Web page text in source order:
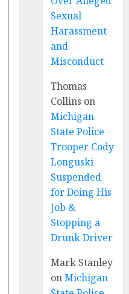
Sexual
Harassment
and
Misconduct
Thomas
Collins on
Michigan
State Police
Trooper Cody
Longuski
Suspended
for Doing His
Job &
Stopping a
Drunk Driver
Mark Stanley
onMichigan